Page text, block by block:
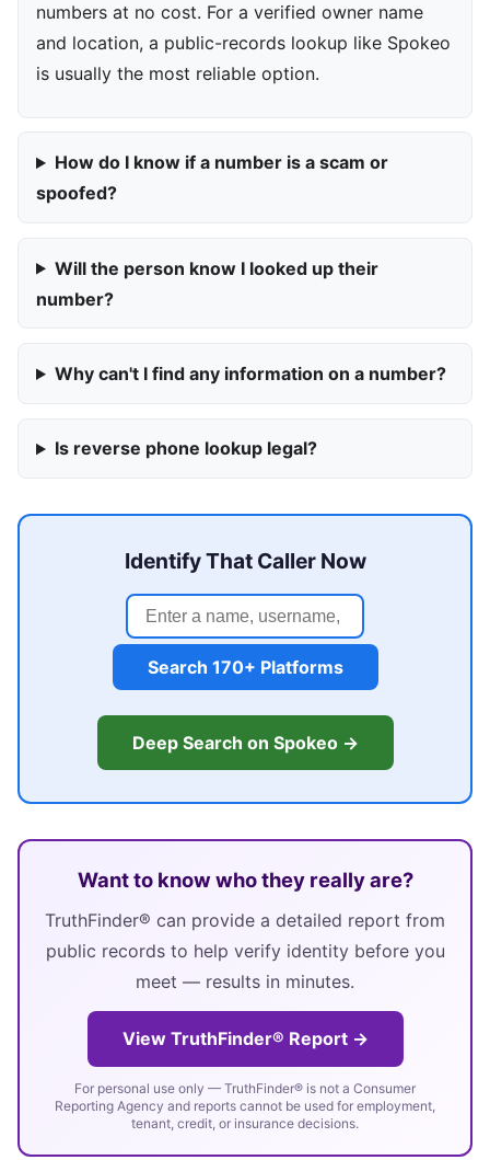
numbers at no cost. For a verified owner name
and location, a public-records lookup like Spokeo
is usually the most reliable option.
How do I know if a number is a scam or
spoofed?
Will the person know I looked up their
number?
Why can't I find any information on a number?
Is reverse phone lookup legal?
Identify That Caller Now
Search 170+ Platforms
Deep Search on Spokeo →
Want to know who they really are?
TruthFinder® can provide a detailed report from
public records to help verify identity before you
meet — results in minutes.
View TruthFinder® Report →
For personal use only — TruthFinder® is not a Consumer
Reporting Agency and reports cannot be used for employment,
tenant, credit, or insurance decisions.